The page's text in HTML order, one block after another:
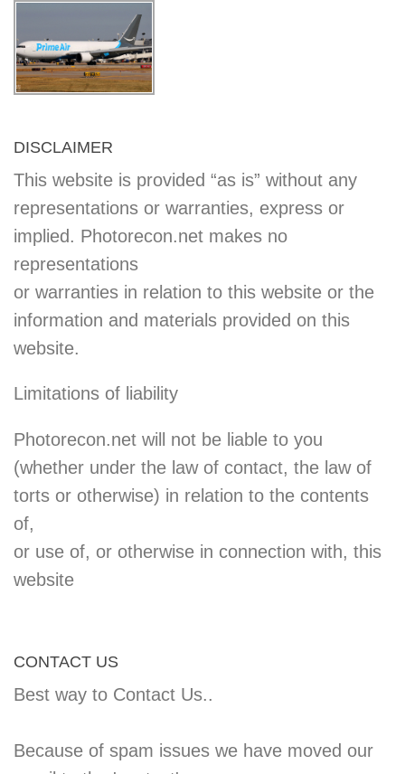
DISCLAIMER
This website is provided “as is” without any
representations or warranties, express or
implied. Photorecon.net makes no
representations
or warranties in relation to this website or the
information and materials provided on this
website.
Limitations of liability
Photorecon.net will not be liable to you
(whether under the law of contact, the law of
torts or otherwise) in relation to the contents
of,
or use of, or otherwise in connection with, this
website
CONTACT US
Best way to Contact Us..
Because of spam issues we have moved our